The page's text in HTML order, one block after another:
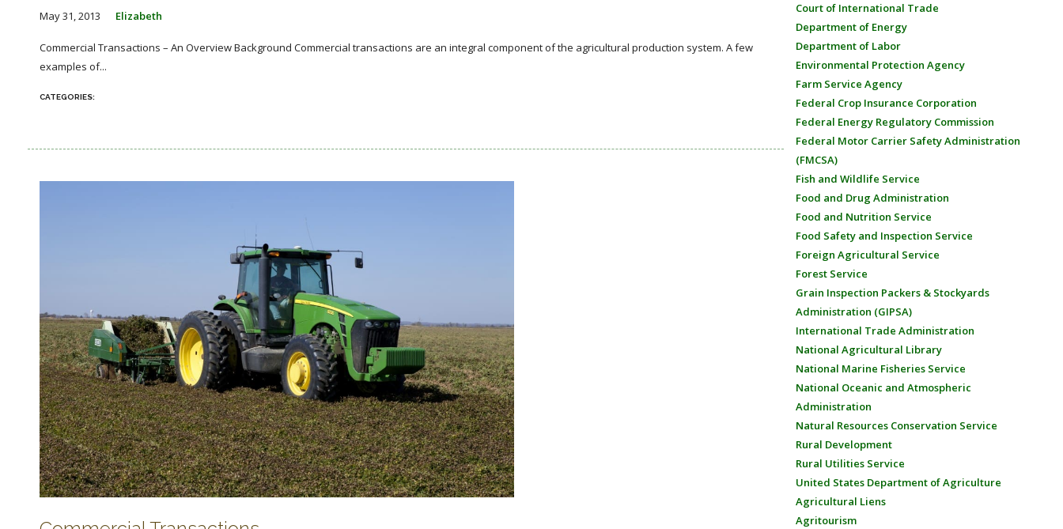
May 31, 2013 Elizabeth
Commercial Transactions – An Overview Background Commercial transactions are an integral component of the agricultural production system. A few
examples of...
Court of International Trade
Department of Energy
Department of Labor
Environmental Protection Agency
Farm Service Agency
Federal Crop Insurance Corporation
Federal Energy Regulatory Commission
Federal Motor Carrier Safety Administration
(FMCSA)
Fish and Wildlife Service
Food and Drug Administration
Food and Nutrition Service
Food Safety and Inspection Service
Foreign Agricultural Service
Forest Service
Grain Inspection Packers & Stockyards
Administration (GIPSA)
International Trade Administration
National Agricultural Library
National Marine Fisheries Service
National Oceanic and Atmospheric
Administration
Natural Resources Conservation Service
Rural Development
Rural Utilities Service
United States Department of Agriculture
Agricultural Liens
Agritourism